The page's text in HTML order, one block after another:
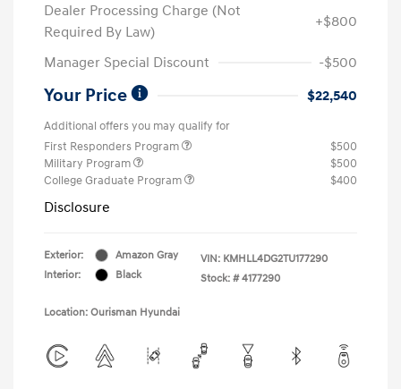
Dealer Processing Charge (Not
Required By Law)
+$800
Manager Special Discount -$500
Your Price $22,540
Additional offers you may qualify for
First Responders Program
$500
Military Program
$500
College Graduate Program
$400
Disclosure
Exterior:
Amazon Gray
Interior:
Black
VIN: KMHLL4DG2TU177290
Stock: # 4177290
Location: Ourisman Hyundai